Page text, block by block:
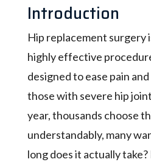
Introduction
Hip replacement surgery
highly effective
designed to ease pain
those with severe hip
year, thousands choose
understandably, many
long does it actually